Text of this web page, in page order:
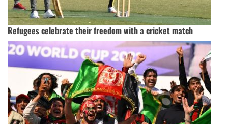
Refugees celebrate their freedom with a cricket match